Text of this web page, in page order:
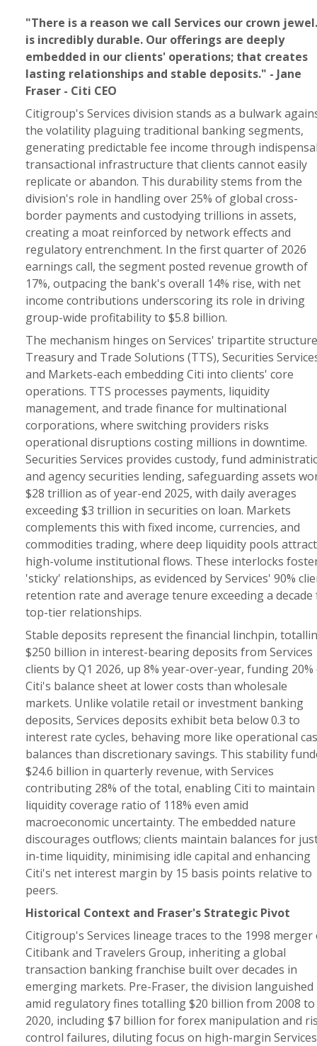
"There is a reason we call Services our crown
is incredibly durable. Our offerings are deeply
embedded in our clients' operations; that creates
lasting relationships and stable deposits." - Jane
Fraser - Citi CEO
Citigroup's Services division stands as a bulwark
the volatility plaguing traditional banking segments,
generating predictable fee income through
transactional infrastructure that clients cannot easily
replicate or abandon. This durability stems from the
division's role in handling over 25% of global cross-
border payments and custodying trillions in assets,
creating a moat reinforced by network effects and
regulatory entrenchment. In the first quarter of 2026
earnings call, the segment posted revenue growth of
17%, outpacing the bank's overall 14% rise, with net
income contributions underscoring its role in driving
group-wide profitability to $5.8 billion.
The mechanism hinges on Services' tripartite
Treasury and Trade Solutions (TTS), Securities
and Markets-each embedding Citi into clients' core
operations. TTS processes payments, liquidity
management, and trade finance for multinational
corporations, where switching providers risks
operational disruptions costing millions in downtime.
Securities Services provides custody, fund
and agency securities lending, safeguarding assets
$28 trillion as of year-end 2025, with daily averages
exceeding $3 trillion in securities on loan. Markets
complements this with fixed income, currencies, and
commodities trading, where deep liquidity pools attract
high-volume institutional flows. These interlocks
'sticky' relationships, as evidenced by Services' 90%
retention rate and average tenure exceeding a
top-tier relationships.
Stable deposits represent the financial linchpin,
$250 billion in interest-bearing deposits from Services
clients by Q1 2026, up 8% year-over-year, funding 20%
Citi's balance sheet at lower costs than wholesale
markets. Unlike volatile retail or investment banking
deposits, Services deposits exhibit beta below 0.3 to
interest rate cycles, behaving more like operational
balances than discretionary savings. This stability
$24.6 billion in quarterly revenue, with Services
contributing 28% of the total, enabling Citi to maintain
liquidity coverage ratio of 118% even amid
macroeconomic uncertainty. The embedded nature
discourages outflows; clients maintain balances for
in-time liquidity, minimising idle capital and enhancing
Citi's net interest margin by 15 basis points relative to
peers.
Historical Context and Fraser's Strategic Pivot
Citigroup's Services lineage traces to the 1998 merger
Citibank and Travelers Group, inheriting a global
transaction banking franchise built over decades in
emerging markets. Pre-Fraser, the division languished
amid regulatory fines totalling $20 billion from 2008 to
2020, including $7 billion for forex manipulation and
control failures, diluting focus on high-margin